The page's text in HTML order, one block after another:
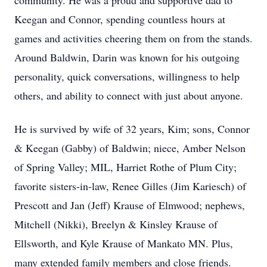
Keegan and Connor, spending countless hours at
games and activities cheering them on from the stands.
Around Baldwin, Darin was known for his outgoing
personality, quick conversations, willingness to help
others, and ability to connect with just about anyone.
He is survived by wife of 32 years, Kim; sons, Connor
& Keegan (Gabby) of Baldwin; niece, Amber Nelson
of Spring Valley; MIL, Harriet Rothe of Plum City;
favorite sisters-in-law, Renee Gilles (Jim Kariesch) of
Prescott and Jan (Jeff) Krause of Elmwood; nephews,
Mitchell (Nikki), Breelyn & Kinsley Krause of
Ellsworth, and Kyle Krause of Mankato MN. Plus,
many extended family members and close friends.